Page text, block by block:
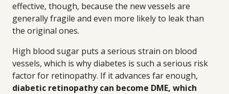
effective, though, because the new vessels are
generally fragile and even more likely to leak than
the original ones.
High blood sugar puts a serious strain on blood
vessels, which is why diabetes is such a serious risk
factor for retinopathy. If it advances far enough,
diabetic retinopathy can become DME, which